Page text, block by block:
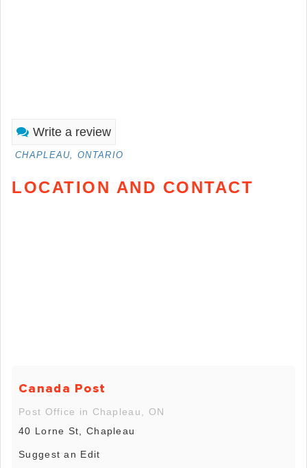
Write a review
CHAPLEAU, ONTARIO
LOCATION AND CONTACT
Canada Post
Post Office in Chapleau, ON
40 Lorne St, Chapleau
Suggest an Edit